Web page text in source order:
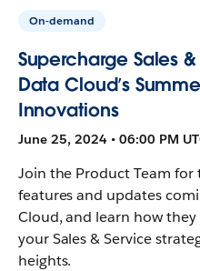
On-demand
Supercharge Sales
Data Cloud’s
Innovations
June 25, 2024 • 06:00 PM
Join the Product Team for
features and updates
Cloud, and learn how
your Sales & Service
heights.